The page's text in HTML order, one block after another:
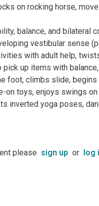
on rocking horse,
balance, and bilateral
vestibular sense
with adult help,
pick up items with
foot, climbs slide, begins
on toys, enjoys swings on
inverted yoga poses,
please sign up or log